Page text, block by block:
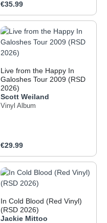
Regular price:
€35.99
Live from the Happy In
Galoshes Tour 2009 (RSD
2026)
Scott Weiland
Vinyl Album
Regular price:
€29.99
In Cold Blood (Red Vinyl)
(RSD 2026)
Jackie Mittoo